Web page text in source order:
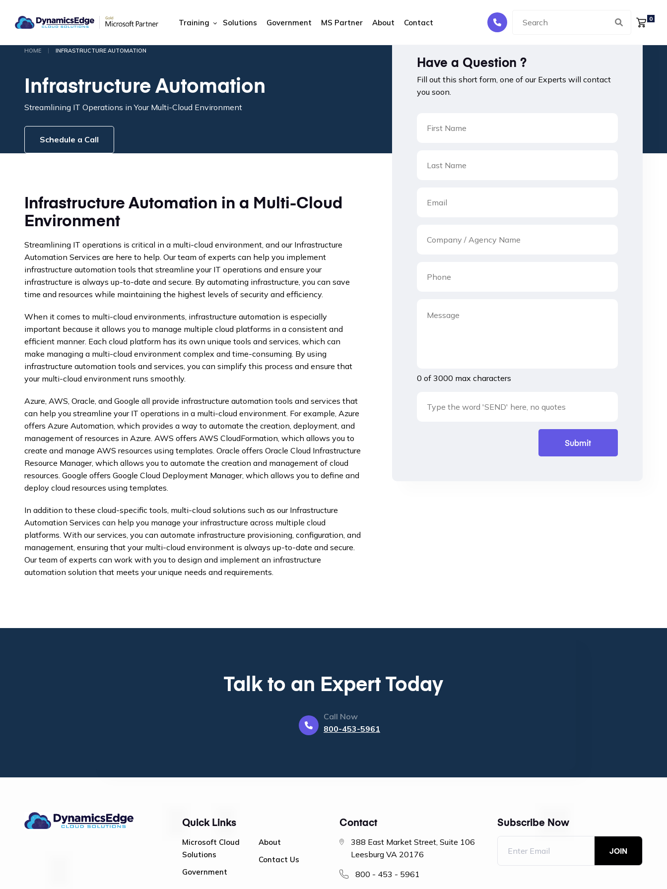
Training Solutions Government MS Partner About Contact 0
HOME | INFRASTRUCTURE AUTOMATION
Infrastructure Automation
Streamlining IT Operations in Your Multi-Cloud Environment
Schedule a Call
Infrastructure Automation in a Multi-Cloud
Environment
Streamlining IT operations is critical in a multi-cloud environment, and our Infrastructure
Automation Services are here to help. Our team of experts can help you implement
infrastructure automation tools that streamline your IT operations and ensure your
infrastructure is always up-to-date and secure. By automating infrastructure, you can save
time and resources while maintaining the highest levels of security and efficiency.
When it comes to multi-cloud environments, infrastructure automation is especially
important because it allows you to manage multiple cloud platforms in a consistent and
efficient manner. Each cloud platform has its own unique tools and services, which can
make managing a multi-cloud environment complex and time-consuming. By using
infrastructure automation tools and services, you can simplify this process and ensure that
your multi-cloud environment runs smoothly.
Azure, AWS, Oracle, and Google all provide infrastructure automation tools and services that
can help you streamline your IT operations in a multi-cloud environment. For example, Azure
offers Azure Automation, which provides a way to automate the creation, deployment, and
management of resources in Azure. AWS offers AWS CloudFormation, which allows you to
create and manage AWS resources using templates. Oracle offers Oracle Cloud Infrastructure
Resource Manager, which allows you to automate the creation and management of cloud
resources. Google offers Google Cloud Deployment Manager, which allows you to define and
deploy cloud resources using templates.
In addition to these cloud-specific tools, multi-cloud solutions such as our Infrastructure
Automation Services can help you manage your infrastructure across multiple cloud
platforms. With our services, you can automate infrastructure provisioning, configuration, and
management, ensuring that your multi-cloud environment is always up-to-date and secure.
Our team of experts can work with you to design and implement an infrastructure
automation solution that meets your unique needs and requirements.
Have a Question ?
Fill out this short form, one of our Experts will contact
you soon.
0 of 3000 max characters
Talk to an Expert Today
Call Now
800-453-5961
Quick Links
Microsoft Cloud
Solutions
Government
About
Contact Us
Contact
388 East Market Street, Suite 106
Leesburg VA 20176
800 - 453 - 5961
Subscribe Now